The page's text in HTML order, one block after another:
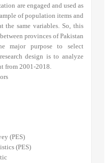
are engaged and used as
of population items and
the same variables. So, this
provinces of Pakistan
major purpose to select
design is to analyze
from 2001-2018.
(PES)
(PES)